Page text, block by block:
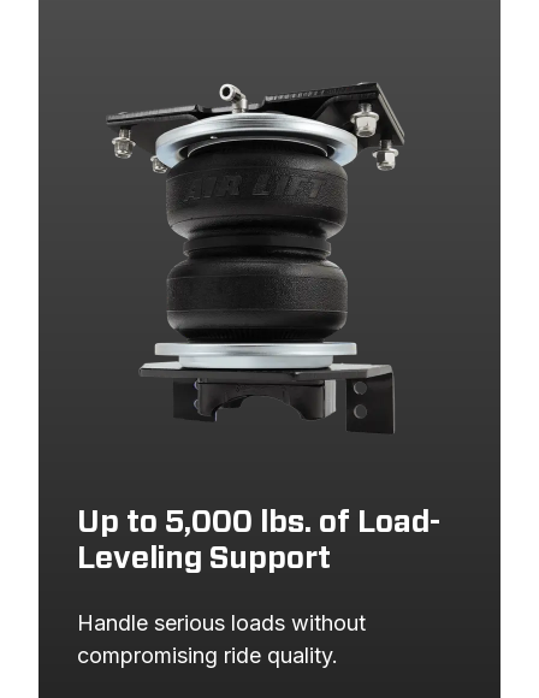
Up to 5,000 lbs. of Load-
Leveling Support
Handle serious loads without
compromising ride quality.